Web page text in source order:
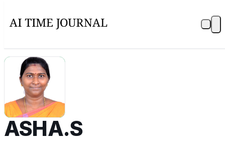
A
ASHA.S